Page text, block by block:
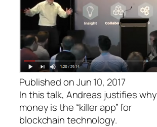
Published on Jun 10, 2017
In this talk, Andreas justifies why
money is the “killer app” for
blockchain technology.